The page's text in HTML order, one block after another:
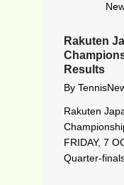
Rakuten
Results
By
Rakuten
FRIDAY, 7
Quarter-